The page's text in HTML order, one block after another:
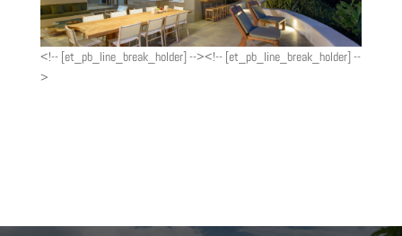
<!-- [et_pb_line_break_holder] --><!-- [et_pb_line_break_holder] --
>